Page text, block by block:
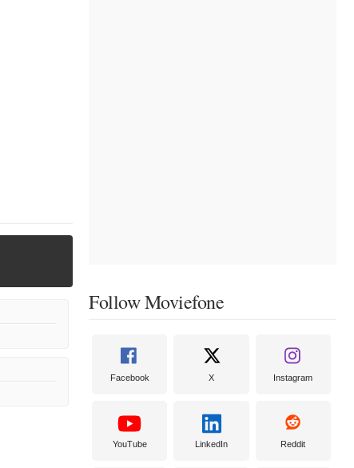
Follow Moviefone
Facebook X Instagram
YouTube LinkedIn Reddit